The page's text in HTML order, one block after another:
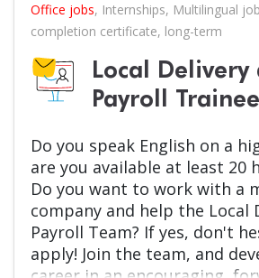
Office jobs, Internships, Multilingual
completion certificate, long-term
Local Delivery
Payroll Trainee
Do you speak English on a
are you available at least 20
Do you want to work with a
company and help the Local
Payroll Team? If yes, don't
apply! Join the team, and